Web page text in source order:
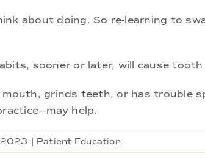
about doing. So re-learning to
sooner or later, will cause
grinds teeth, or has trouble
help.
2023 Patient Education